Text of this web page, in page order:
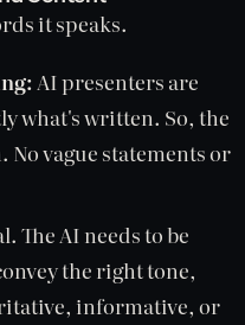
it speaks.
AI presenters are
what's written. So, the
vague statements or
The AI needs to be
the right tone,
informative, or